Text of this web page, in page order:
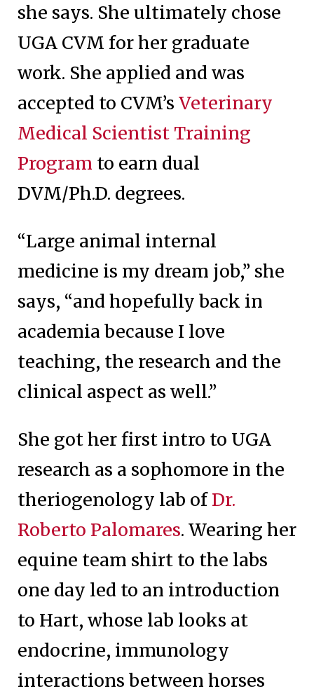
she says. She ultimately chose
UGA CVM for her graduate
work. She applied and was
accepted to CVM’s Veterinary
Medical Scientist Training
Program to earn dual
DVM/Ph.D. degrees.
“Large animal internal
medicine is my dream job,” she
says, “and hopefully back in
academia because I love
teaching, the research and the
clinical aspect as well.”
She got her first intro to UGA
research as a sophomore in the
theriogenology lab ofDr.
Roberto Palomares. Wearing her
equine team shirt to the labs
one day led to an introduction
to Hart, whose lab looks at
endocrine, immunology
interactions between horses